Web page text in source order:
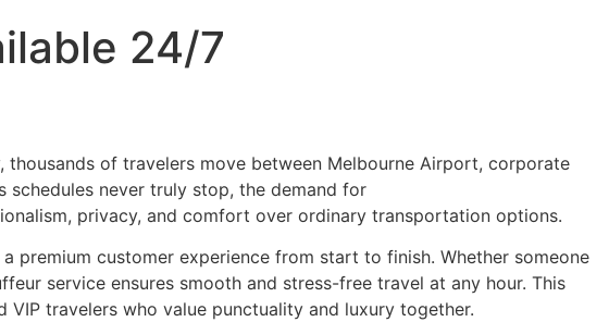
24/7
thousands of travelers move between Melbourne Airport, corporate
schedules never truly stop, the demand for
privacy, and comfort over ordinary transportation options.
premium customer experience from start to finish. Whether someone
service ensures smooth and stress-free travel at any hour. This
travelers who value punctuality and luxury together.